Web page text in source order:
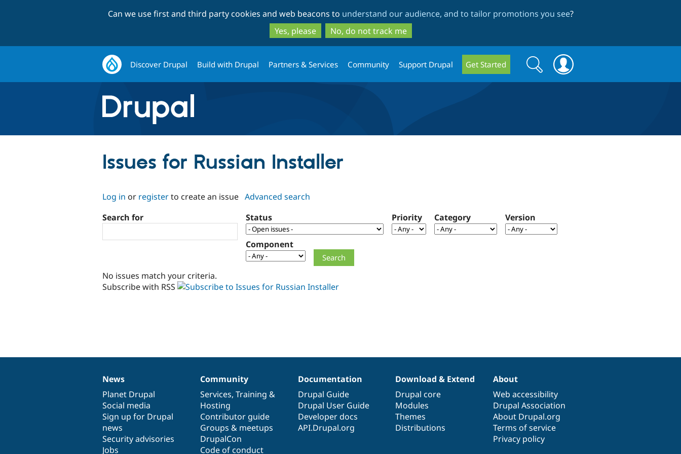
to
main
content
to
search
Can we use first and third party cookies and web beacons to understand our audience, and to tailor promotions you see?
Yes, please
No, do not track me
Discover Drupal Build with Drupal Partners & Services Community Support Drupal Get Started
Search
form
Search
Issues for Russian Installer
Log in or registerto create an issue Advanced search
Search for
Status Priority Category Version
Component
No issues match your criteria.
Subscribe with RSS
News
items
News
Planet Drupal
Social media
Sign up for Drupal
news
Security advisories
Jobs
Our
community
Community
Services, Training &
Hosting
Contributor guide
Groups & meetups
DrupalCon
Code of conduct
Documentation
Documentation
Drupal Guide
Drupal User Guide
Developer docs
API.Drupal.org
Drupal
code
base
Download & Extend
Drupal core
Modules
Themes
Distributions
Governance
of
community
About
Web accessibility
Drupal Association
About Drupal.org
Terms of service
Privacy policy